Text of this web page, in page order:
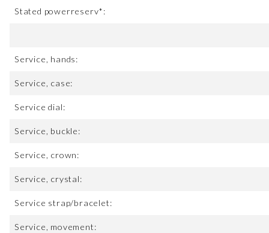
Stated powerreserv*:
Service, hands:
Service, case:
Service dial:
Service, buckle:
Service, crown:
Service, crystal:
Service strap/bracelet:
Service, movement: